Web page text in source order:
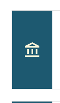
account_balance